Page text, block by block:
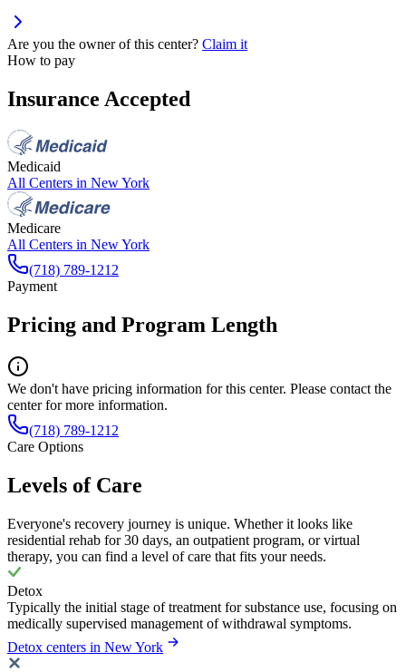
Are you the owner of this center? Claim it
How to pay
Insurance Accepted
Medicaid
All Centers in New York
Medicare
All Centers in New York
(718) 789-1212
Payment
Pricing and Program Length
We don't have pricing information for this center. Please contact the
center for more information.
(718) 789-1212
Care Options
Levels of Care
Everyone's recovery journey is unique. Whether it looks like
residential rehab for 30 days, an outpatient program, or virtual
therapy, you can find a level of care that fits your needs.
Detox
Typically the initial stage of treatment for substance use, focusing on
medically supervised management of withdrawal symptoms.
Detox centers in New York